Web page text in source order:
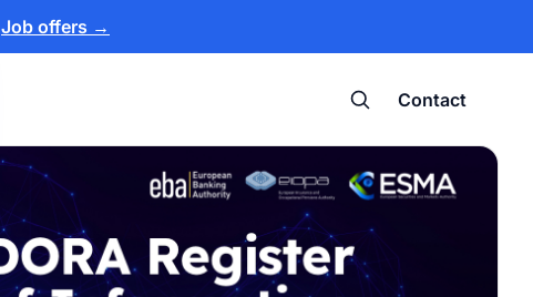
Job offers →
Search
Contact